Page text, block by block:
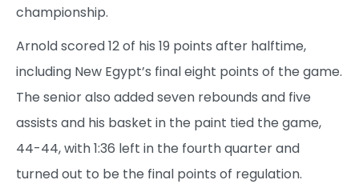
championship.
Arnold scored 12 of his 19 points after halftime,
including New Egypt’s final eight points of the game.
The senior also added seven rebounds and five
assists and his basket in the paint tied the game,
44-44, with 1:36 left in the fourth quarter and
turned out to be the final points of regulation.